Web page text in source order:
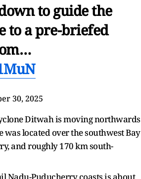
to guide the
to a pre-briefed
30, 2025
Ditwah is moving northwards
was located over the southwest Bay
and roughly 170 km south-
Nadu-Puducherry coasts is about